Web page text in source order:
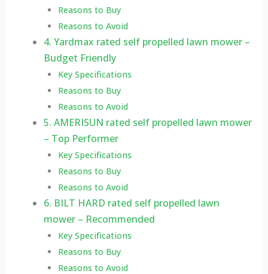
Reasons to Buy
Reasons to Avoid
4. Yardmax rated self propelled lawn mower –
Budget Friendly
Key Specifications
Reasons to Buy
Reasons to Avoid
5. AMERISUN rated self propelled lawn mower
– Top Performer
Key Specifications
Reasons to Buy
Reasons to Avoid
6. BILT HARD rated self propelled lawn
mower – Recommended
Key Specifications
Reasons to Buy
Reasons to Avoid